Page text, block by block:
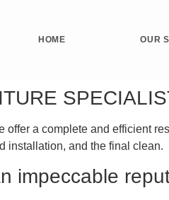
HOME OUR
offer a complete and efficient
installation, and the final clean.
impeccable